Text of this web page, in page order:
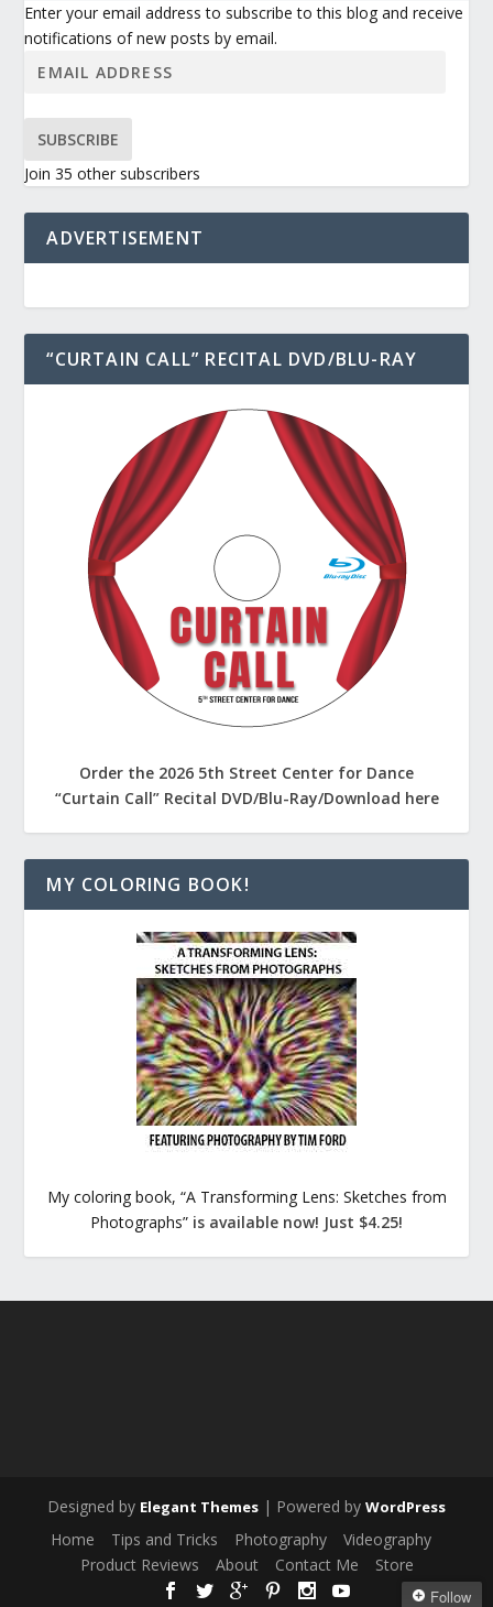
Enter your email address to subscribe to this blog and receive
notifications of new posts by email.
SUBSCRIBE
Join 35 other subscribers
ADVERTISEMENT
“CURTAIN CALL” RECITAL DVD/BLU-RAY
Order the 2026 5th Street Center for Dance
“Curtain Call” Recital DVD/Blu-Ray/Download here
MY COLORING BOOK!
My coloring book, “A Transforming Lens: Sketches from
Photographs” is available now! Just $4.25!
Designed by Elegant Themes | Powered by WordPress
Home Tips and Tricks Photography
Videography
Product Reviews
About Contact Me
Store
Follow